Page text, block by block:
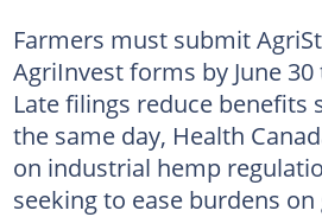
Farmers must submit
AgriInvest forms by June
Late filings reduce benefits
the same day, Health
on industrial hemp
seeking to ease burdens